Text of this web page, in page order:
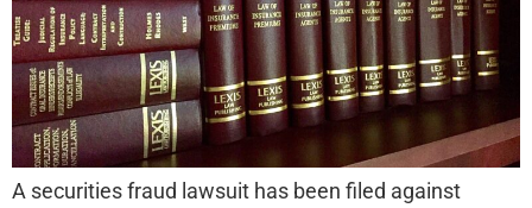
A securities fraud lawsuit has been filed against